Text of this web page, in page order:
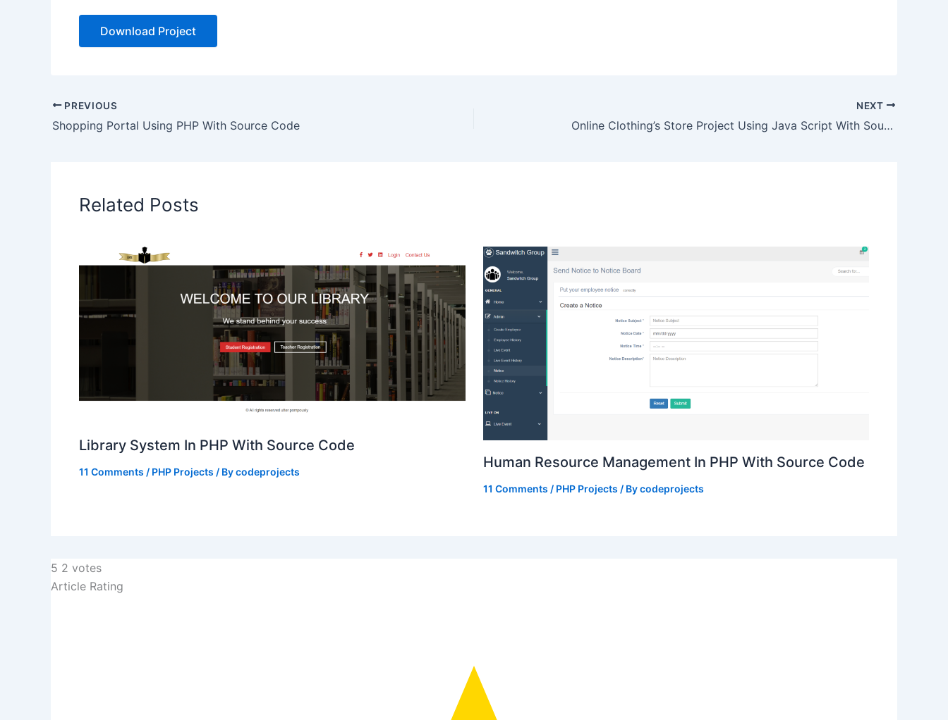
Download Project
PREVIOUS
Shopping Portal Using PHP With Source Code
NEXT
Online Clothing’s Store Project Using Java Script With Source Code
Related Posts
Library System In PHP With Source Code
11 Comments / PHP Projects / Bycodeprojects
Human Resource Management In PHP With Source Code
11 Comments / PHP Projects / Bycodeprojects
5 2 votes
Article Rating